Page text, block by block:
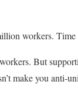
workers. Time
But
make you anti-